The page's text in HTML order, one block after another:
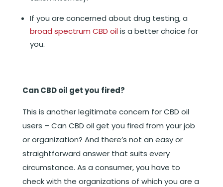
If you are concerned about drug testing, a
broad spectrum CBD oilis a better choice for
you.
Can CBD oil get you fired?
This is another legitimate concern for CBD oil
users – Can CBD oil get you fired from your job
or organization? And there’s not an easy or
straightforward answer that suits every
circumstance. As a consumer, you have to
check with the organizations of which you are a